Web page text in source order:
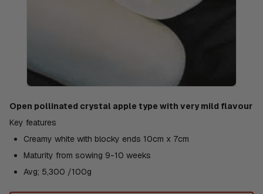
Open pollinated crystal apple type with very mild flavour
Key features
Creamy white with blocky ends 10cm x 7cm
Maturity from sowing 9-10 weeks
Avg; 5,300 /100g